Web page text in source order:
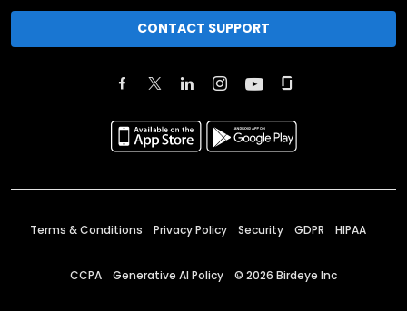
CONTACT SUPPORT
Terms & Conditions Privacy Policy Security GDPR HIPAA
CCPA Generative AI Policy © 2026 Birdeye Inc